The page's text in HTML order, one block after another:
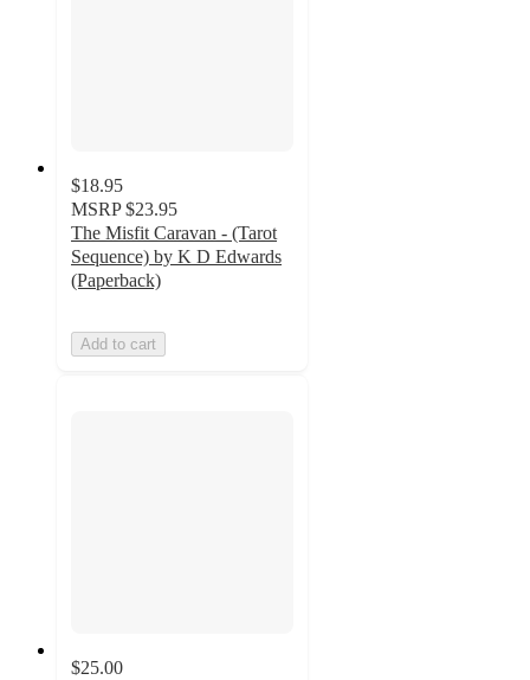
$18.95
MSRP $23.95
The Misfit Caravan - (Tarot
Sequence) by K D Edwards
(Paperback)
Add to cart
$25.00